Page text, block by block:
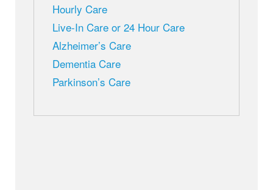
Hourly Care
Live-In Care or 24 Hour Care
Alzheimer’s Care
Dementia Care
Parkinson’s Care